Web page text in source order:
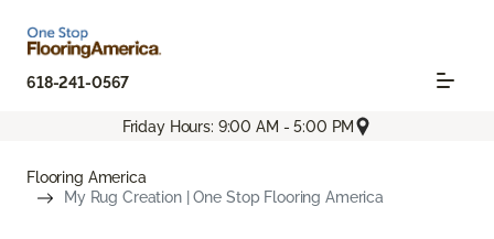
618-241-0567
Friday Hours: 9:00 AM - 5:00 PM
Flooring America
My Rug Creation | One Stop Flooring America